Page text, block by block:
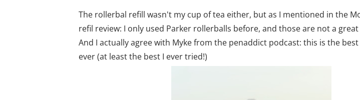
The rollerbal refill wasn't my cup of tea either, but as I mentioned in the
refil review: I only used Parker rollerballs before, and those are not a
And I actually agree with Myke from the penaddict podcast: this is the
ever (at least the best I ever tried!)